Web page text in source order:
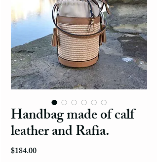
Handbag made of calf
leather and Rafia.
$184.00Price